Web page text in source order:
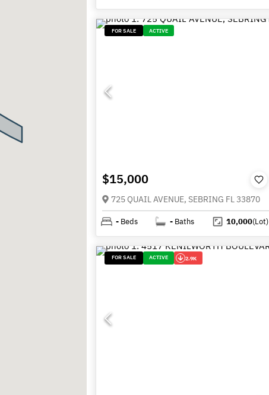
FOR SALE ACTIVE
$15,000
725 QUAIL AVENUE, SEBRING FL 33870
- Beds - Baths 10,000(Lot)
FOR SALE ACTIVE 2.9K